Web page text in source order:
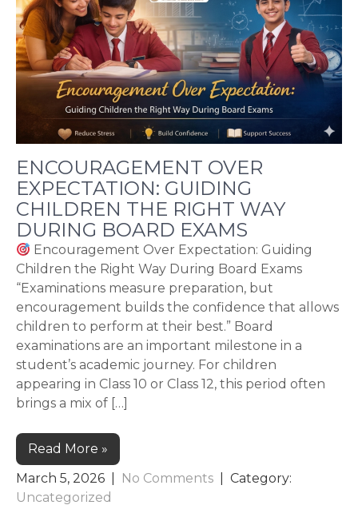
ENCOURAGEMENT OVER
EXPECTATION: GUIDING
CHILDREN THE RIGHT WAY
DURING BOARD EXAMS
Encouragement Over Expectation: Guiding
Children the Right Way During Board Exams
“Examinations measure preparation, but
encouragement builds the confidence that allows
children to perform at their best.” Board
examinations are an important milestone in a
student’s academic journey. For children
appearing in Class 10 or Class 12, this period often
brings a mix of […]
Read More »
March 5, 2026
No Comments
| Category:
Uncategorized